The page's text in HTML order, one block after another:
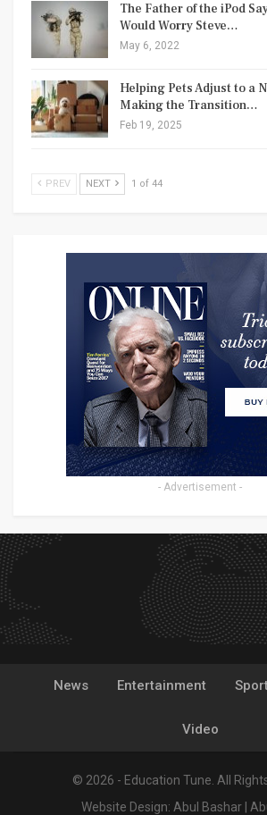
The Father of the iPod
Would Worry Steve…
May 6, 2022
Helping Pets Adjust to a
Making the Transition…
Feb 19, 2025
PREV NEXT 1 of 44
- Advertisement -
News Entertainment
Video
© 2026 - Education Tune. All
Website Design: Abul Bashar